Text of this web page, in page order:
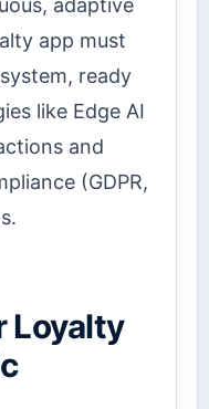
adaptive
app must
ready
like Edge AI
and
(GDPR,
Loyalty